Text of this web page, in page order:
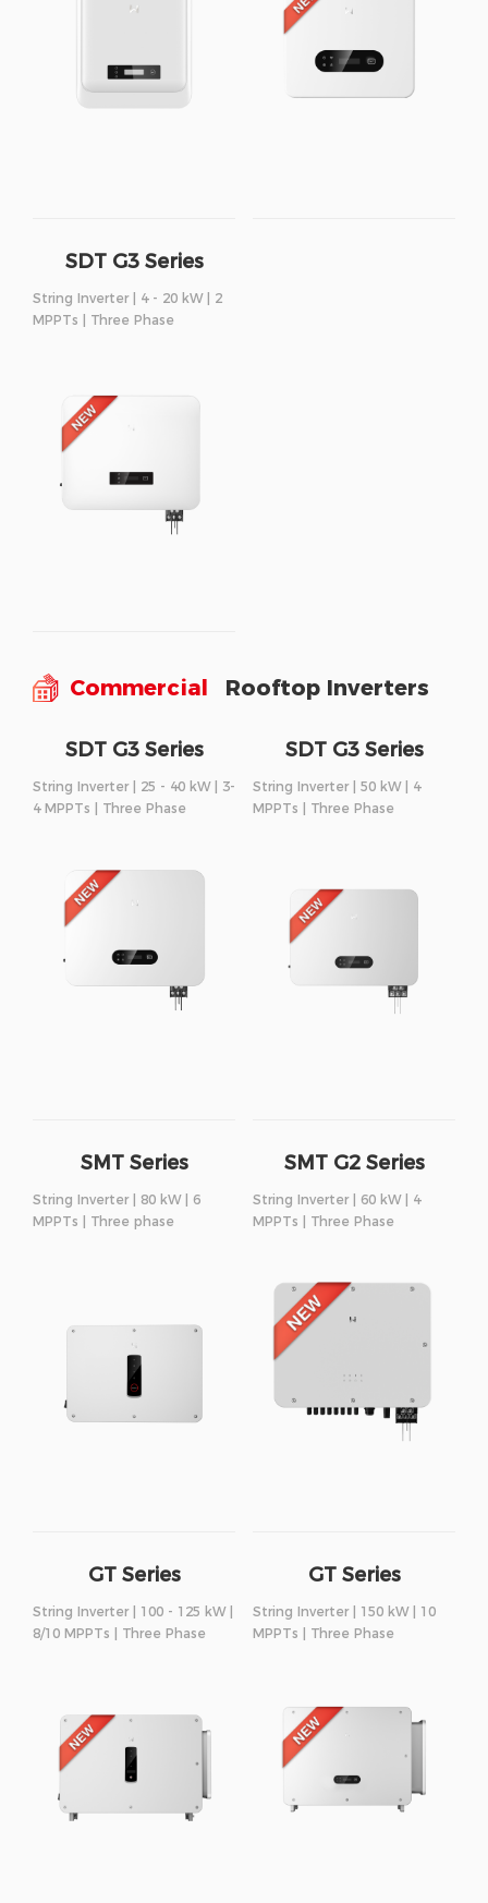
SDT G3 Series
String Inverter | 4 - 20 kW | 2
MPPTs | Three Phase
Commercial Rooftop Inverters
SDT G3 Series
String Inverter | 25 - 40 kW | 3-
4 MPPTs | Three Phase
SDT G3 Series
String Inverter | 50 kW | 4
MPPTs | Three Phase
SMT Series
String Inverter | 80 kW | 6
MPPTs | Three phase
SMT G2 Series
String Inverter | 60 kW | 4
MPPTs | Three Phase
GT Series
String Inverter | 100 - 125 kW |
8/10 MPPTs | Three Phase
GT Series
String Inverter | 150 kW | 10
MPPTs | Three Phase